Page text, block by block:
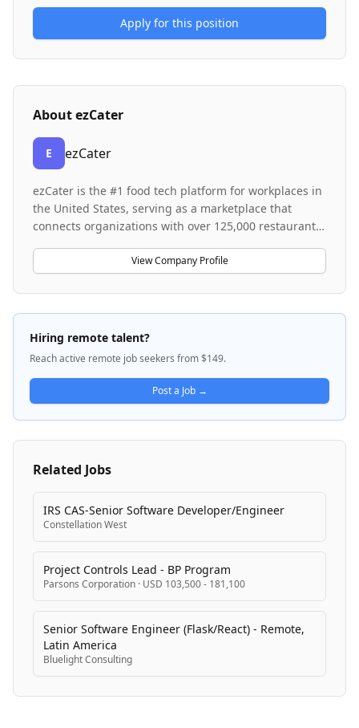
Apply for this position
AboutezCater
E ezCater
ezCater is the #1 food tech platform for workplaces in
the United States, serving as a marketplace that
connects organizations with over 125,000 restaurants
scalable solutions for workplace food management,
ranging from employee meal programs to one-off
meetings, backed by 24/7 service and business-grade
reliability. For restaurants and delivery partners,
ezCater drives business growth by connecting them
with high-value corporate customers and facilitating
large orders. The platform serves multiple
stakeholders including corporate clients, restaurant
partners, delivery drivers, and internal operations
teams.
View Company Profile
Hiring remote talent?
Reach active remote job seekers from $149.
Post a Job →
Related Jobs
IRS CAS-Senior Software Developer/Engineer
Constellation West
Project Controls Lead - BP Program
Parsons Corporation · USD 103,500 - 181,100
Senior Software Engineer (Flask/React) - Remote,
Latin America
Bluelight Consulting